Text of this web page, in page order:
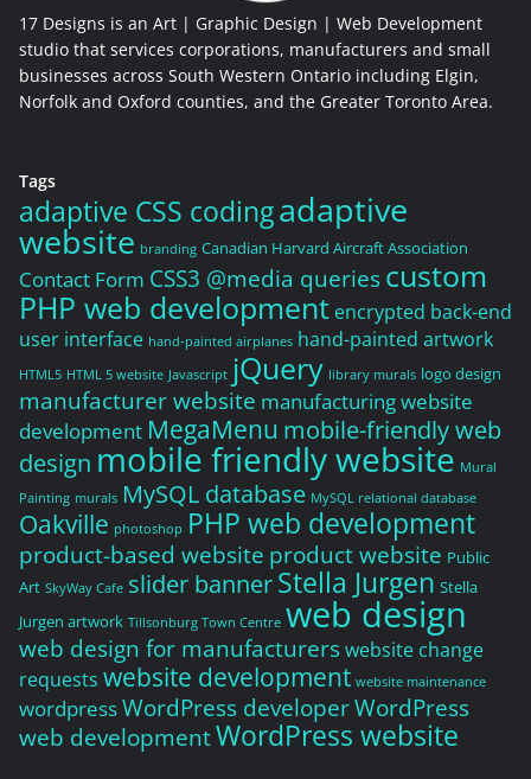
17 Designs is an Art | Graphic Design | Web Development
studio that services corporations, manufacturers and small
businesses across South Western Ontario including Elgin,
Norfolk and Oxford counties, and the Greater Toronto Area.
Tags
adaptive CSS codingadaptive
website branding Canadian Harvard Aircraft Association
Contact Form CSS3 @media queriescustom
PHP web development encrypted back-end
user interface hand-painted airplanes hand-painted artwork
HTML5 HTML 5 website Javascript jQuery library murals logo design
manufacturer website manufacturing website
development MegaMenu mobile-friendly web
design mobile friendly website Mural
Painting murals MySQL database MySQL relational database
Oakville photoshop PHP web development
product-based website product website Public
Art SkyWay Cafe slider bannerStella Jurgen Stella
Jurgen artwork Tillsonburg Town Centre web design
web design for manufacturerswebsite change
requests website development website maintenance
wordpressWordPress developerWordPress
web developmentWordPress website